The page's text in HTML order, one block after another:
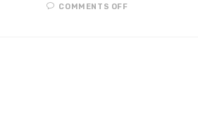
COMMENTS OFF